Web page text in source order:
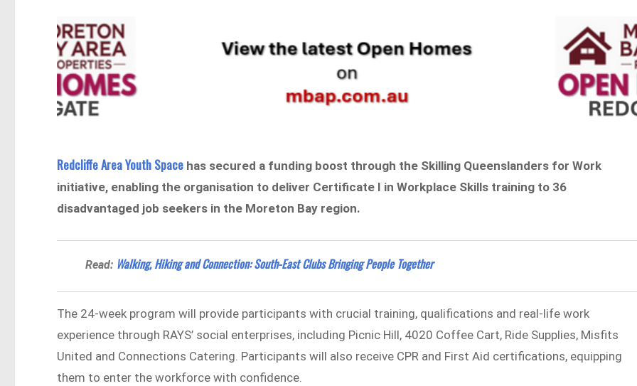
Redcliffe Area Youth Space has secured a funding boost through the Skilling Queenslanders for Work
initiative, enabling the organisation to deliver Certificate I in Workplace Skills training to 36
disadvantaged job seekers in the Moreton Bay region.
Read: Walking, Hiking and Connection: South-East Clubs Bringing People Together
The 24-week program will provide participants with crucial training, qualifications and real-life work
experience through RAYS’ social enterprises, including Picnic Hill, 4020 Coffee Cart, Ride Supplies, Misfits
United and Connections Catering. Participants will also receive CPR and First Aid certifications, equipping
them to enter the workforce with confidence.